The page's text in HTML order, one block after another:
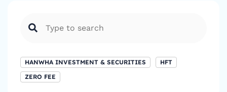
HANWHA INVESTMENT & SECURITIES
HFT
ZERO FEE